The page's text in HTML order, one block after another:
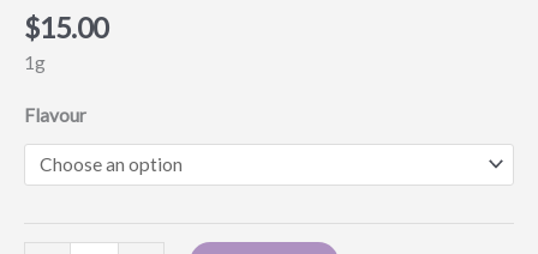
$15.00
1g
Flavour